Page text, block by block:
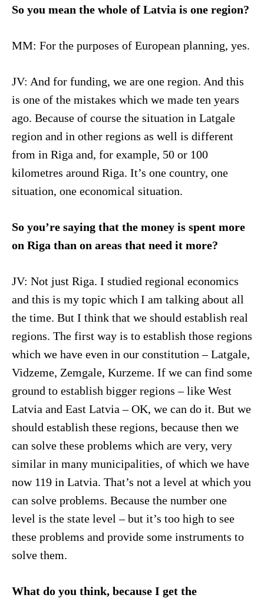
So you mean the whole of Latvia is one region?
MM: For the purposes of European planning, yes.
JV: And for funding, we are one region. And this
is one of the mistakes which we made ten years
ago. Because of course the situation in Latgale
region and in other regions as well is different
from in Riga and, for example, 50 or 100
kilometres around Riga. It’s one country, one
situation, one economical situation.
So you’re saying that the money is spent more
on Riga than on areas that need it more?
JV: Not just Riga. I studied regional economics
and this is my topic which I am talking about all
the time. But I think that we should establish real
regions. The first way is to establish those regions
which we have even in our constitution – Latgale,
Vidzeme, Zemgale, Kurzeme. If we can find some
ground to establish bigger regions – like West
Latvia and East Latvia – OK, we can do it. But we
should establish these regions, because then we
can solve these problems which are very, very
similar in many municipalities, of which we have
now 119 in Latvia. That’s not a level at which you
can solve problems. Because the number one
level is the state level – but it’s too high to see
these problems and provide some instruments to
solve them.
What do you think, because I get the